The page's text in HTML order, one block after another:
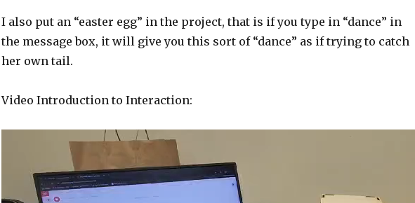
I also put an “easter egg” in the project, that is if you type in “dance” in
the message box, it will give you this sort of “dance” as if trying to catch
her own tail.
Video Introduction to Interaction: